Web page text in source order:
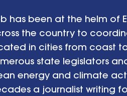
has been at the helm of
the country to
in cities from coast
state legislators
energy and climate
a journalist writing